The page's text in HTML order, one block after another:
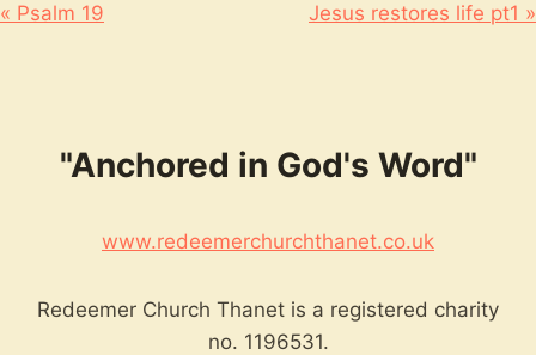
« Psalm 19 Jesus restores life pt1 »
"Anchored in God's Word"
www.redeemerchurchthanet.co.uk
Redeemer Church Thanet is a registered charity
no. 1196531.